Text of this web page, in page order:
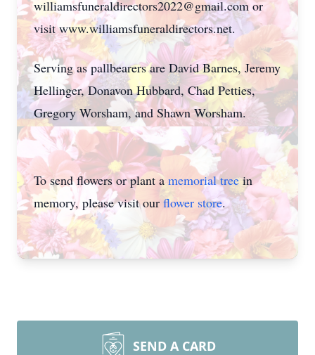
williamsfuneraldirectors2022@gmail.com or
visit www.williamsfuneraldirectors.net.
Serving as pallbearers are David Barnes, Jeremy
Hellinger, Donavon Hubbard, Chad Petties,
Gregory Worsham, and Shawn Worsham.
To send flowers or plant a memorial treein
memory, please visit our flower store.
SEND A CARD